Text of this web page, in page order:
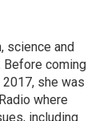
science and
Before coming
she was
where
including